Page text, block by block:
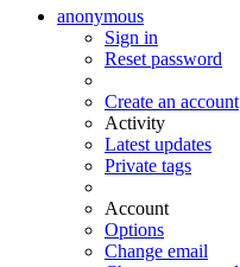
anonymous
Sign in
Reset password
Create an account
Activity
Latest updates
Private tags
Account
Options
Change email